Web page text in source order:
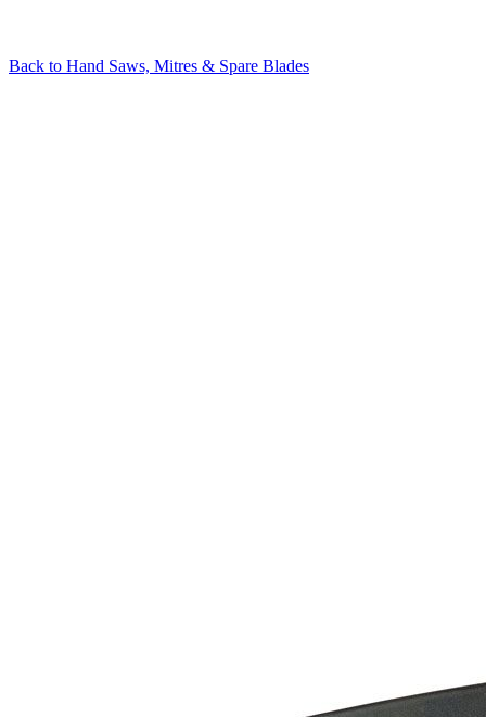
Back to Hand Saws, Mitres & Spare Blades